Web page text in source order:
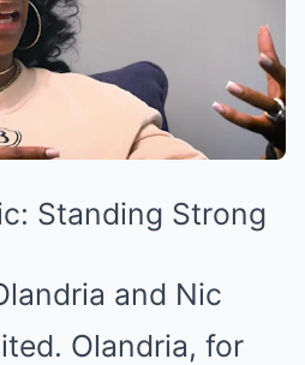
Standing Strong
and Nic
Olandria, for